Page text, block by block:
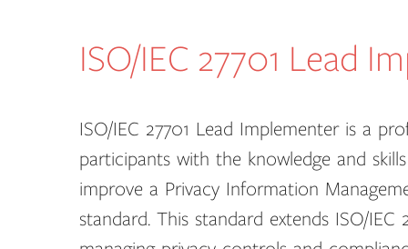
ISO/IEC 27701 Lead
ISO/IEC 27701 Lead Implementer is a
participants with the knowledge and
improve a Privacy Information
standard. This standard extends ISO/